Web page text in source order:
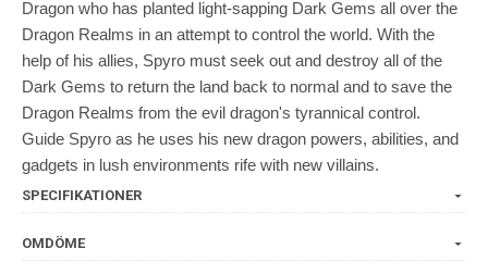
Dragon who has planted light-sapping Dark Gems all over the
Dragon Realms in an attempt to control the world. With the
help of his allies, Spyro must seek out and destroy all of the
Dark Gems to return the land back to normal and to save the
Dragon Realms from the evil dragon's tyrannical control.
Guide Spyro as he uses his new dragon powers, abilities, and
gadgets in lush environments rife with new villains.
SPECIFIKATIONER
OMDÖME